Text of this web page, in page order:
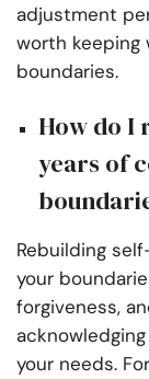
adjustment
worth keeping
boundaries.
How do I
years of
Rebuilding
your
forgiveness,
your needs.